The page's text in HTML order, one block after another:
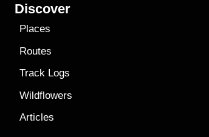
Discover
Places
Routes
Track Logs
Wildflowers
Articles